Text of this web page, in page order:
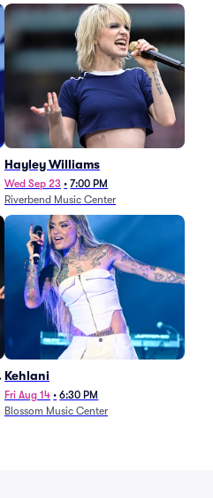
Hayley Williams
Wed Sep 23 • 7:00 PM
Riverbend Music Center
Kehlani
Fri Aug 14 • 6:30 PM
Blossom Music Center